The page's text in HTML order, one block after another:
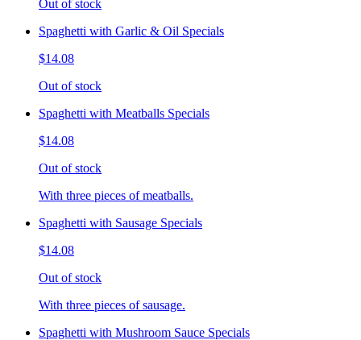
Out of stock
Spaghetti with Garlic & Oil Specials
$14.08
Out of stock
Spaghetti with Meatballs Specials
$14.08
Out of stock
With three pieces of meatballs.
Spaghetti with Sausage Specials
$14.08
Out of stock
With three pieces of sausage.
Spaghetti with Mushroom Sauce Specials